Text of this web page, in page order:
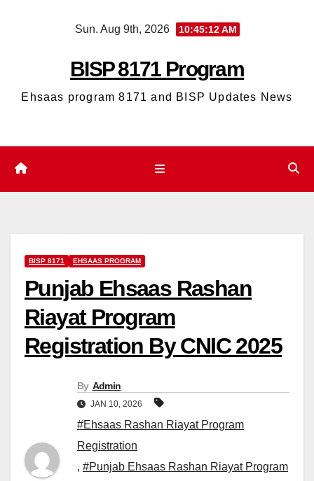
Sun. Aug 9th, 2026 10:45:13 AM
BISP 8171 Program
Ehsaas program 8171 and BISP Updates News
BISP 8171 EHSAAS PROGRAM
Punjab Ehsaas Rashan
Riayat Program
Registration By CNIC 2025
By Admin
JAN 10, 2026
#Ehsaas Rashan Riayat Program
Registration
, #Punjab Ehsaas Rashan Riayat Program